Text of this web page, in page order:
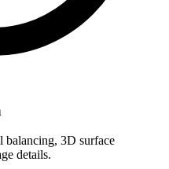
3D surface
details.